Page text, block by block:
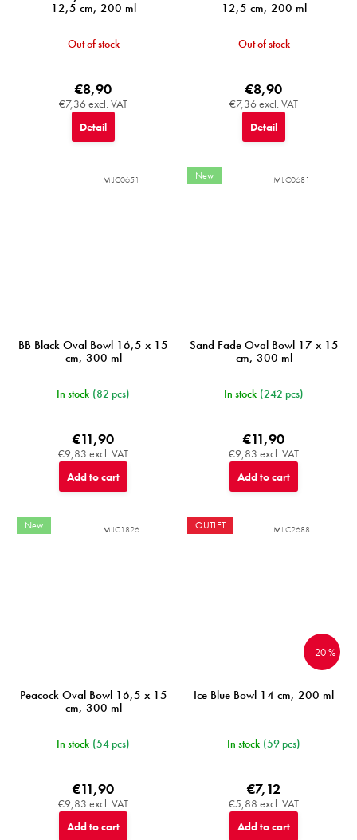
12,5 cm, 200 ml
Out of stock
€7,36 excl. VAT
€8,90
Detail
12,5 cm, 200 ml
Out of stock
€7,36 excl. VAT
€8,90
Detail
BB Black Oval Bowl 16,5 x 15
cm, 300 ml
In stock (82 pcs)
€9,83 excl. VAT
€11,90
Add to cart
MIJC0651 New
Sand Fade Oval Bowl 17 x 15
cm, 300 ml
In stock (242 pcs)
€9,83 excl. VAT
€11,90
Add to cart
MIJC0681
New
Peacock Oval Bowl 16,5 x 15
cm, 300 ml
In stock (54 pcs)
€9,83 excl. VAT
€11,90
Add to cart
MIJC1826 OUTLET
–20 %
Ice Blue Bowl 14 cm, 200 ml
In stock (59 pcs)
€5,88 excl. VAT
€7,12
Add to cart
MIJC2688